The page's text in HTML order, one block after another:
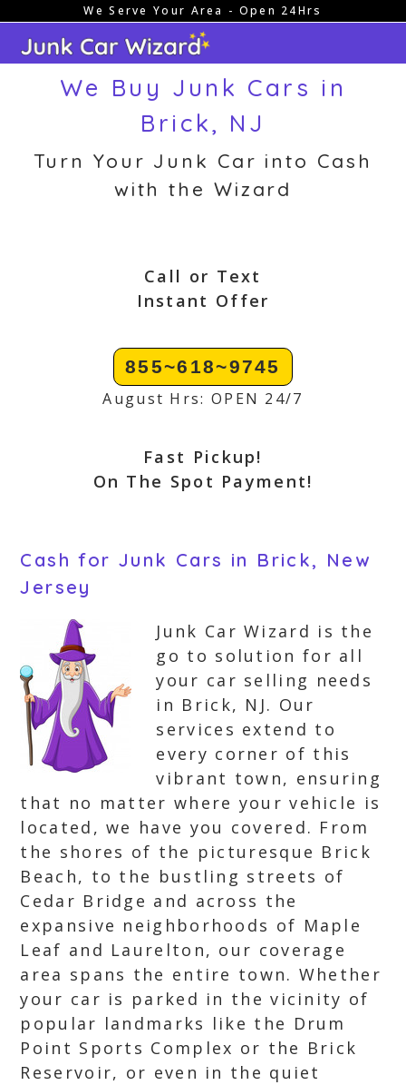
content
We Serve Your Area - Open 24Hrs
We Buy Junk Cars in
Brick, NJ
Turn Your Junk Car into Cash
with the Wizard
Call or Text
Instant Offer
855~618~9745
August Hrs: OPEN 24/7
Fast Pickup!
On The Spot Payment!
Cash for Junk Cars in Brick, New
Jersey
Junk Car Wizard is the
go to solution for all
your car selling needs
in Brick, NJ. Our
services extend to
every corner of this
vibrant town, ensuring
that no matter where your vehicle is
located, we have you covered. From
the shores of the picturesque Brick
Beach, to the bustling streets of
Cedar Bridge and across the
expansive neighborhoods of Maple
Leaf and Laurelton, our coverage
area spans the entire town. Whether
your car is parked in the vicinity of
popular landmarks like the Drum
Point Sports Complex or the Brick
Reservoir, or even in the quiet